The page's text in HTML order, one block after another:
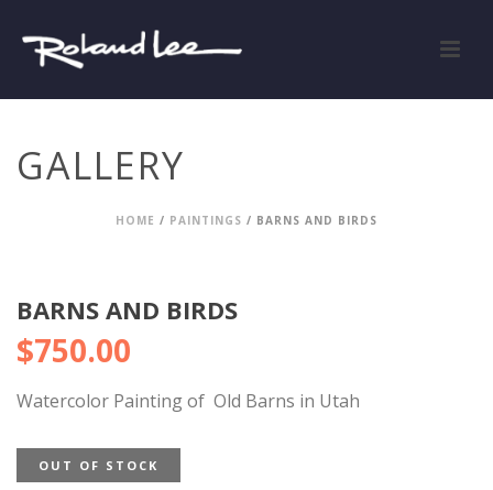
GALLERY
HOME / PAINTINGS / BARNS AND BIRDS
BARNS AND BIRDS
$750.00
Watercolor Painting of Old Barns in Utah
OUT OF STOCK